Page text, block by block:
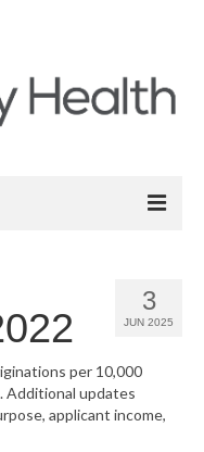
3
JUN 2025
per 10,000
Additional updates
applicant income,